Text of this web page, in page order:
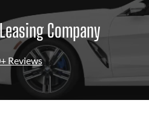
Company
Reviews